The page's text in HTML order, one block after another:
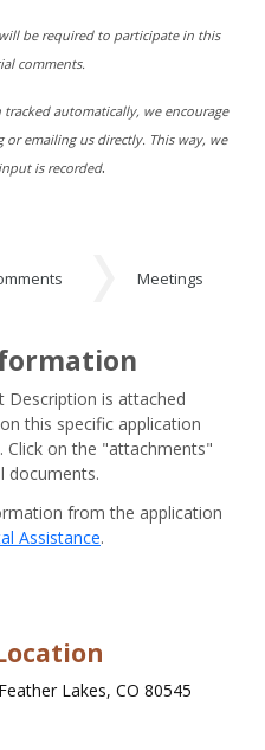
be required to participate in this
comments.
automatically, we encourage
or emailing us directly. This way, we
is recorded.
Meetings
Description is attached
this specific application
. Click on the "attachments"
documents.
from the application
Assistance.
Lakes, CO 80545